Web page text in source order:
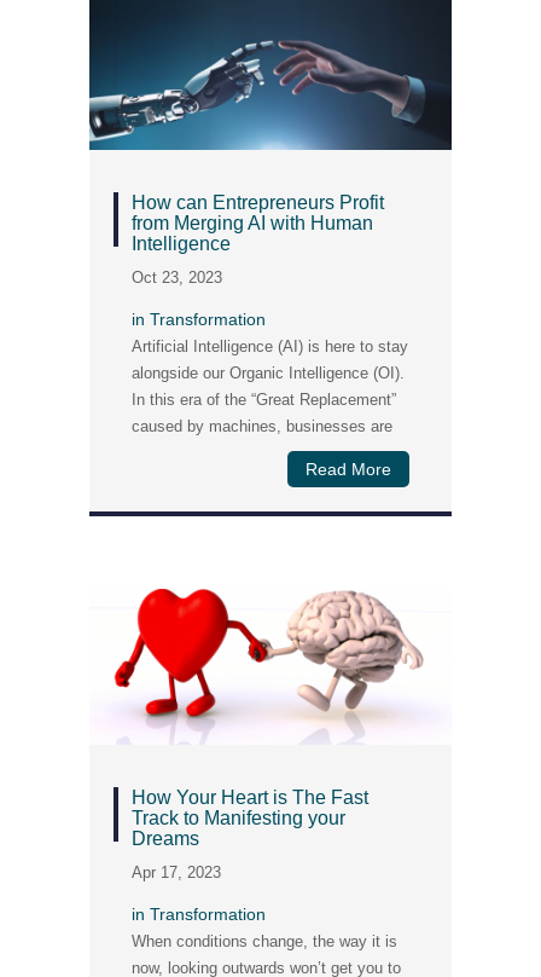
How can Entrepreneurs Profit
from Merging AI with Human
Intelligence
Oct 23, 2023
in Transformation
Artificial Intelligence (AI) is here to stay
alongside our Organic Intelligence (OI).
In this era of the “Great Replacement”
caused by machines, businesses are
Read More
How Your Heart is The Fast
Track to Manifesting your
Dreams
Apr 17, 2023
in Transformation
When conditions change, the way it is
now, looking outwards won’t get you to